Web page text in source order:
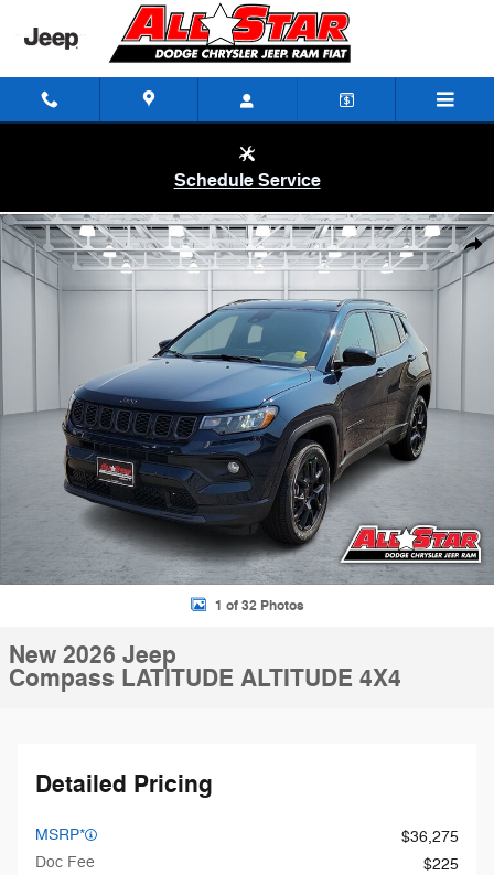
Skip to main content
Schedule Service
New 2026 Jeep Compass LATITUDE ALTITUDE 4X4 Sport Utility
1 of 32 Photos
New 2026 Jeep
Compass LATITUDE ALTITUDE 4X4
Detailed Pricing
MSRP*
$36,275
Doc Fee
$225